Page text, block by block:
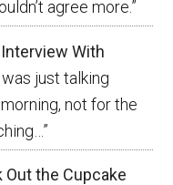
agree more.”
With
was just talking
not for the
”
Out the Cupcake